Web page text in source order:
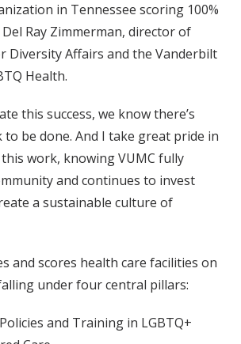
in Tennessee scoring 100%
Del Ray Zimmerman, director of
Diversity Affairs and the Vanderbilt
Health.
this success, we know there’s
be done. And I take great pride in
work, knowing VUMC fully
and continues to invest
a sustainable culture of
and scores health care facilities on
under four central pillars:
and Training in LGBTQ+